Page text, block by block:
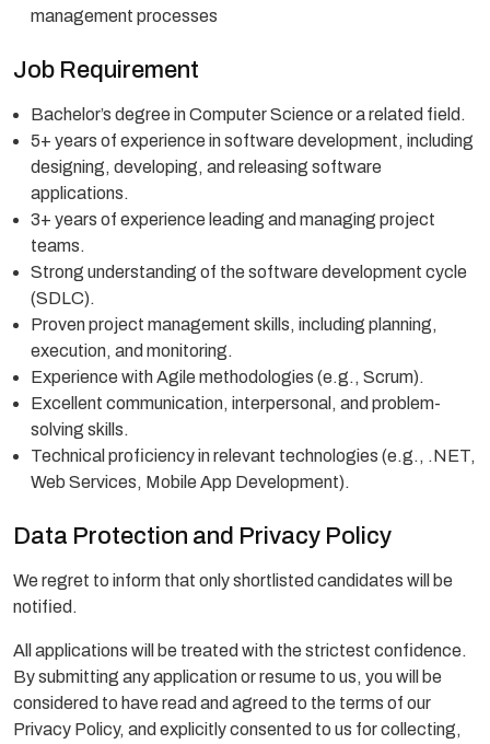
management processes
Job Requirement
Bachelor’s degree in Computer Science or a related field.
5+ years of experience in software development, including
designing, developing, and releasing software
applications.
3+ years of experience leading and managing project
teams.
Strong understanding of the software development cycle
(SDLC).
Proven project management skills, including planning,
execution, and monitoring.
Experience with Agile methodologies (e.g., Scrum).
Excellent communication, interpersonal, and problem-
solving skills.
Technical proficiency in relevant technologies (e.g., .NET,
Web Services, Mobile App Development).
Data Protection and Privacy Policy
We regret to inform that only shortlisted candidates will be
notified.
All applications will be treated with the strictest confidence.
By submitting any application or resume to us, you will be
considered to have read and agreed to the terms of our
Privacy Policy, and explicitly consented to us for collecting,